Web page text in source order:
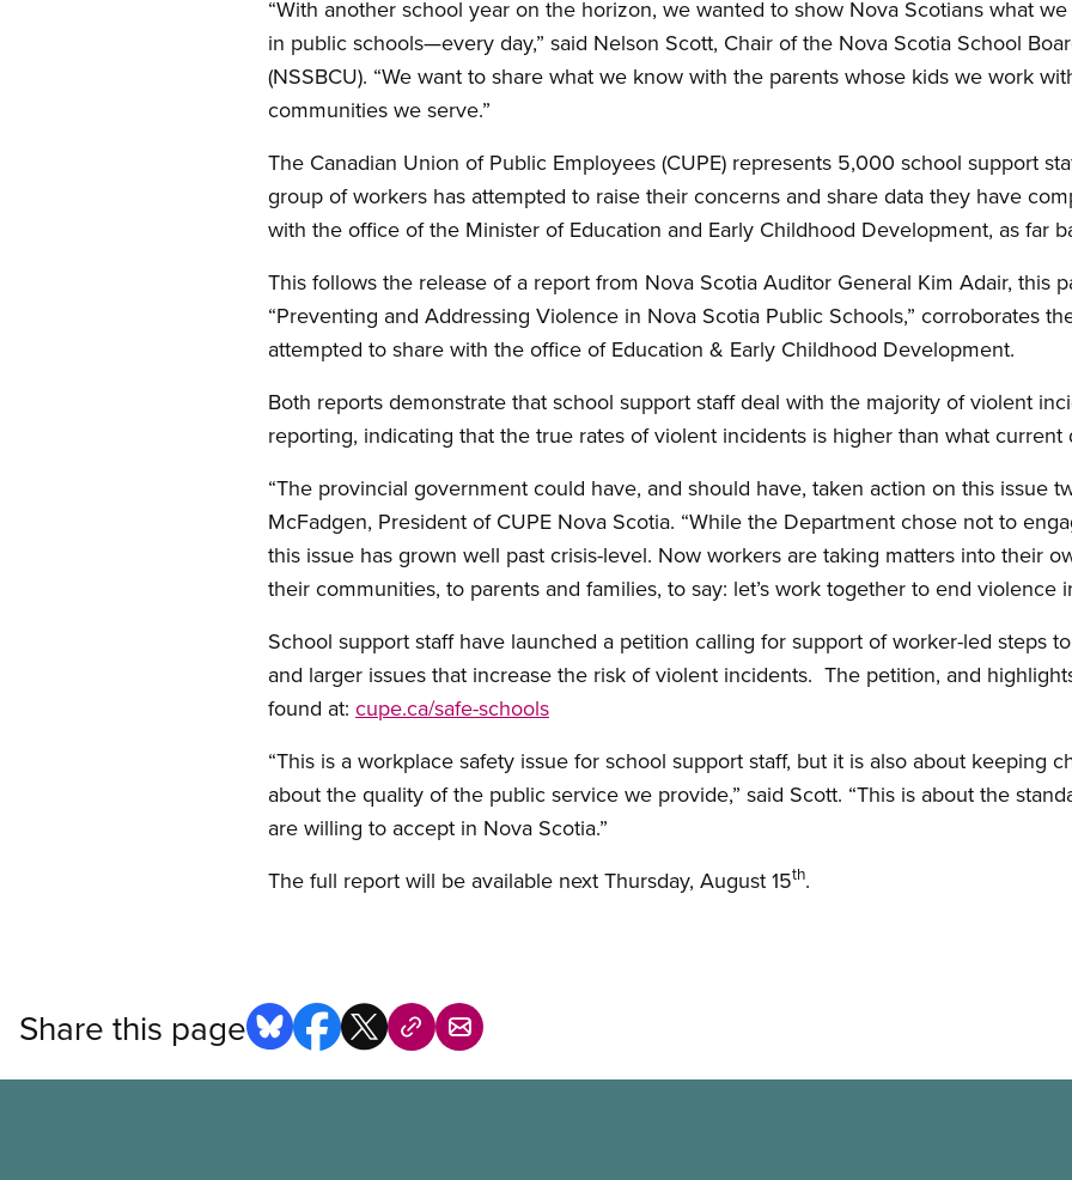
“With another school year on the horizon, we wanted to show Nova Scotians what
in public schools—every day,” said Nelson Scott, Chair of the Nova Scotia School
(NSSBCU). “We want to share what we know with the parents whose kids we work
communities we serve.”
The Canadian Union of Public Employees (CUPE) represents 5,000 school support
group of workers has attempted to raise their concerns and share data they have
with the office of the Minister of Education and Early Childhood Development, as far
This follows the release of a report from Nova Scotia Auditor General Kim Adair, this
“Preventing and Addressing Violence in Nova Scotia Public Schools,” corroborates
attempted to share with the office of Education & Early Childhood Development.
Both reports demonstrate that school support staff deal with the majority of violent
reporting, indicating that the true rates of violent incidents is higher than what current
“The provincial government could have, and should have, taken action on this issue
McFadgen, President of CUPE Nova Scotia. “While the Department chose not to
this issue has grown well past crisis-level. Now workers are taking matters into their
their communities, to parents and families, to say: let’s work together to end violence
School support staff have launched a petition calling for support of worker-led steps
and larger issues that increase the risk of violent incidents. The petition, and
found at: cupe.ca/safe-schools
“This is a workplace safety issue for school support staff, but it is also about keeping
about the quality of the public service we provide,” said Scott. “This is about the
are willing to accept in Nova Scotia.”
The full report will be available next Thursday, August 15th.
Share this page